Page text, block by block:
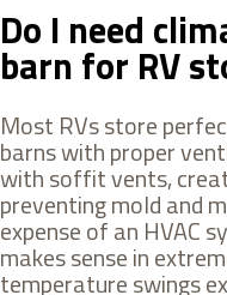
Do I need
barn for RV
Most RVs store
barns with proper
with soffit vents,
preventing mold and
expense of an HVAC
makes sense in
temperature swings